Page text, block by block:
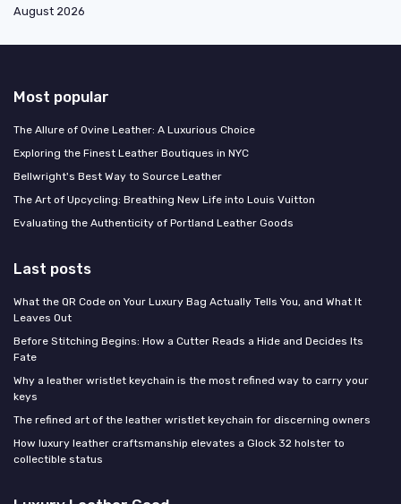
August 2026
Most popular
The Allure of Ovine Leather: A Luxurious Choice
Exploring the Finest Leather Boutiques in NYC
Bellwright's Best Way to Source Leather
The Art of Upcycling: Breathing New Life into Louis Vuitton
Evaluating the Authenticity of Portland Leather Goods
Last posts
What the QR Code on Your Luxury Bag Actually Tells You, and What It
Leaves Out
Before Stitching Begins: How a Cutter Reads a Hide and Decides Its
Fate
Why a leather wristlet keychain is the most refined way to carry your
keys
The refined art of the leather wristlet keychain for discerning owners
How luxury leather craftsmanship elevates a Glock 32 holster to
collectible status